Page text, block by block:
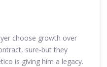
choose growth over
sure-but they
is giving him a legacy.